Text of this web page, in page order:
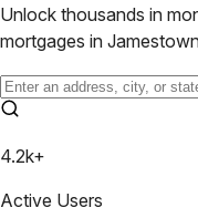
Unlock thousands in
mortgages in
4.2k+
Active Users